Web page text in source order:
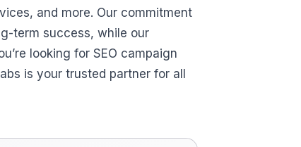
and more. Our commitment
term success, while our
looking for SEO campaign
is your trusted partner for all